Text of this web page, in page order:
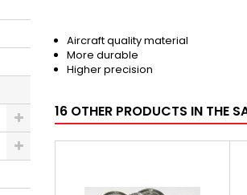
Aircraft quality material
More durable
Higher precision
16 OTHER PRODUCTS IN THE